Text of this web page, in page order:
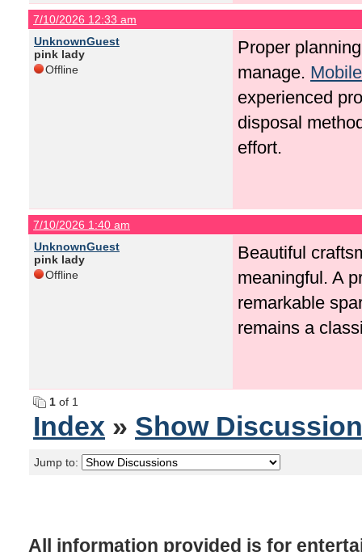
7/10/2026 12:33 am
UnknownGuest
pink lady
Offline
Proper
manage.
experienced
disposal
effort.
7/10/2026 1:40 am
UnknownGuest
pink lady
Offline
Beautiful
meaningful. A
remarkable
remains a
1 of 1
Index » Show
Jump to:
All information provided is for